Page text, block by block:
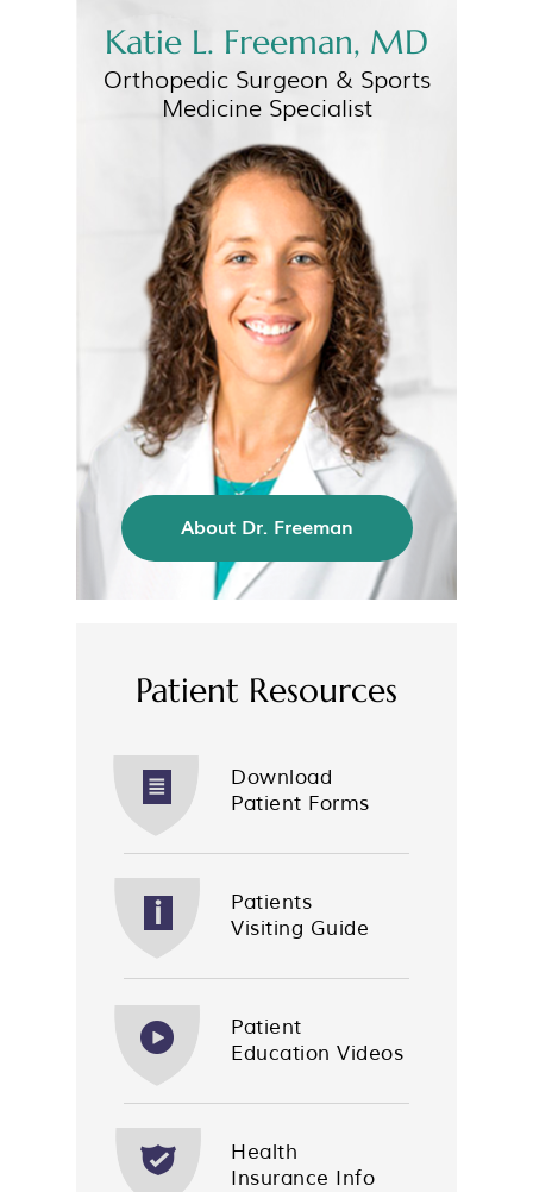
Katie L. Freeman, MD
Orthopedic Surgeon & Sports
Medicine Specialist
About Dr. Freeman
Patient Resources
Download
Patient Forms
Patients
Visiting Guide
Patient
Education Videos
Health
Insurance Info